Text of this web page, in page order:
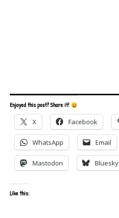
Enjoyed this post? Share it!
X Facebook
WhatsApp Email
Mastodon Bluesky
Like this: